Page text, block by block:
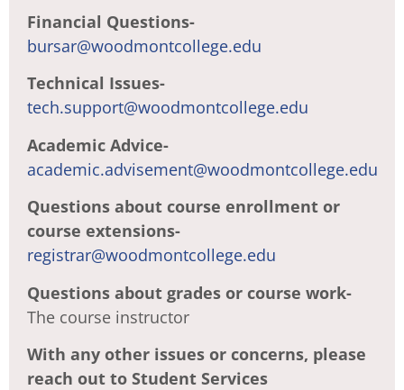
Financial Questions-
bursar@woodmontcollege.edu
Technical Issues-
tech.support@woodmontcollege.edu
Academic Advice-
academic.advisement@woodmontcollege.edu
Questions about course enrollment or
course extensions-
registrar@woodmontcollege.edu
Questions about grades or course work-
The course instructor
With any other issues or concerns, please
reach out to Student Services